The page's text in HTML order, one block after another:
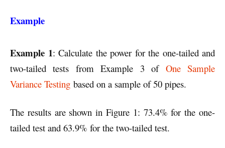
Example
Example 1: Calculate the power for the one-tailed and
two-tailed tests from Example 3 of One Sample
Variance Testing based on a sample of 50 pipes.
The results are shown in Figure 1: 73.4% for the one-
tailed test and 63.9% for the two-tailed test.